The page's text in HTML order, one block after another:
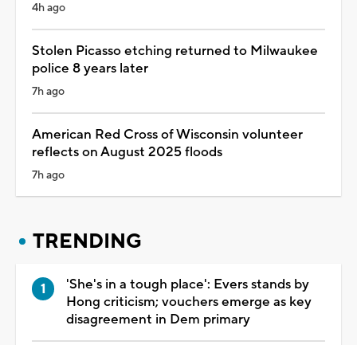
4h ago
Stolen Picasso etching returned to Milwaukee
police 8 years later
7h ago
American Red Cross of Wisconsin volunteer
reflects on August 2025 floods
7h ago
TRENDING
'She's in a tough place': Evers stands by
Hong criticism; vouchers emerge as key
disagreement in Dem primary